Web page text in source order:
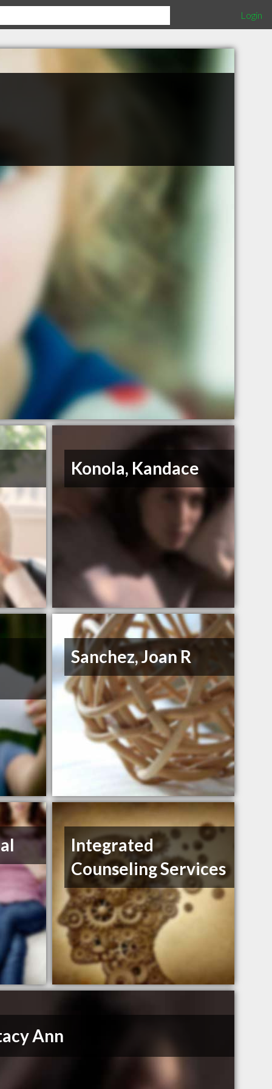
Login
Konola, Kandace
Sanchez, Joan R
Integrated
Counseling Services
Ann